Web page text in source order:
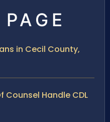
in Cecil County,
Counsel Handle CDL